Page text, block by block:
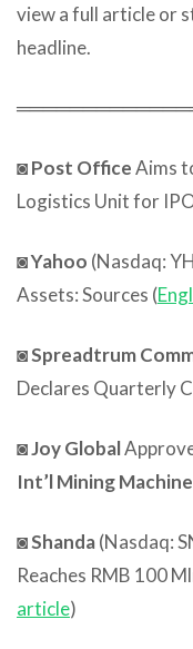
view a full article or
headline.
◙Post OfficeAims
Logistics Unit for
◙Yahoo (Nasdaq:
Assets: Sources (
◙Spreadtrum
Declares Quarterly
◙Joy Global
Int’l Mining
◙Shanda(Nasdaq:
Reaches RMB 100
article)